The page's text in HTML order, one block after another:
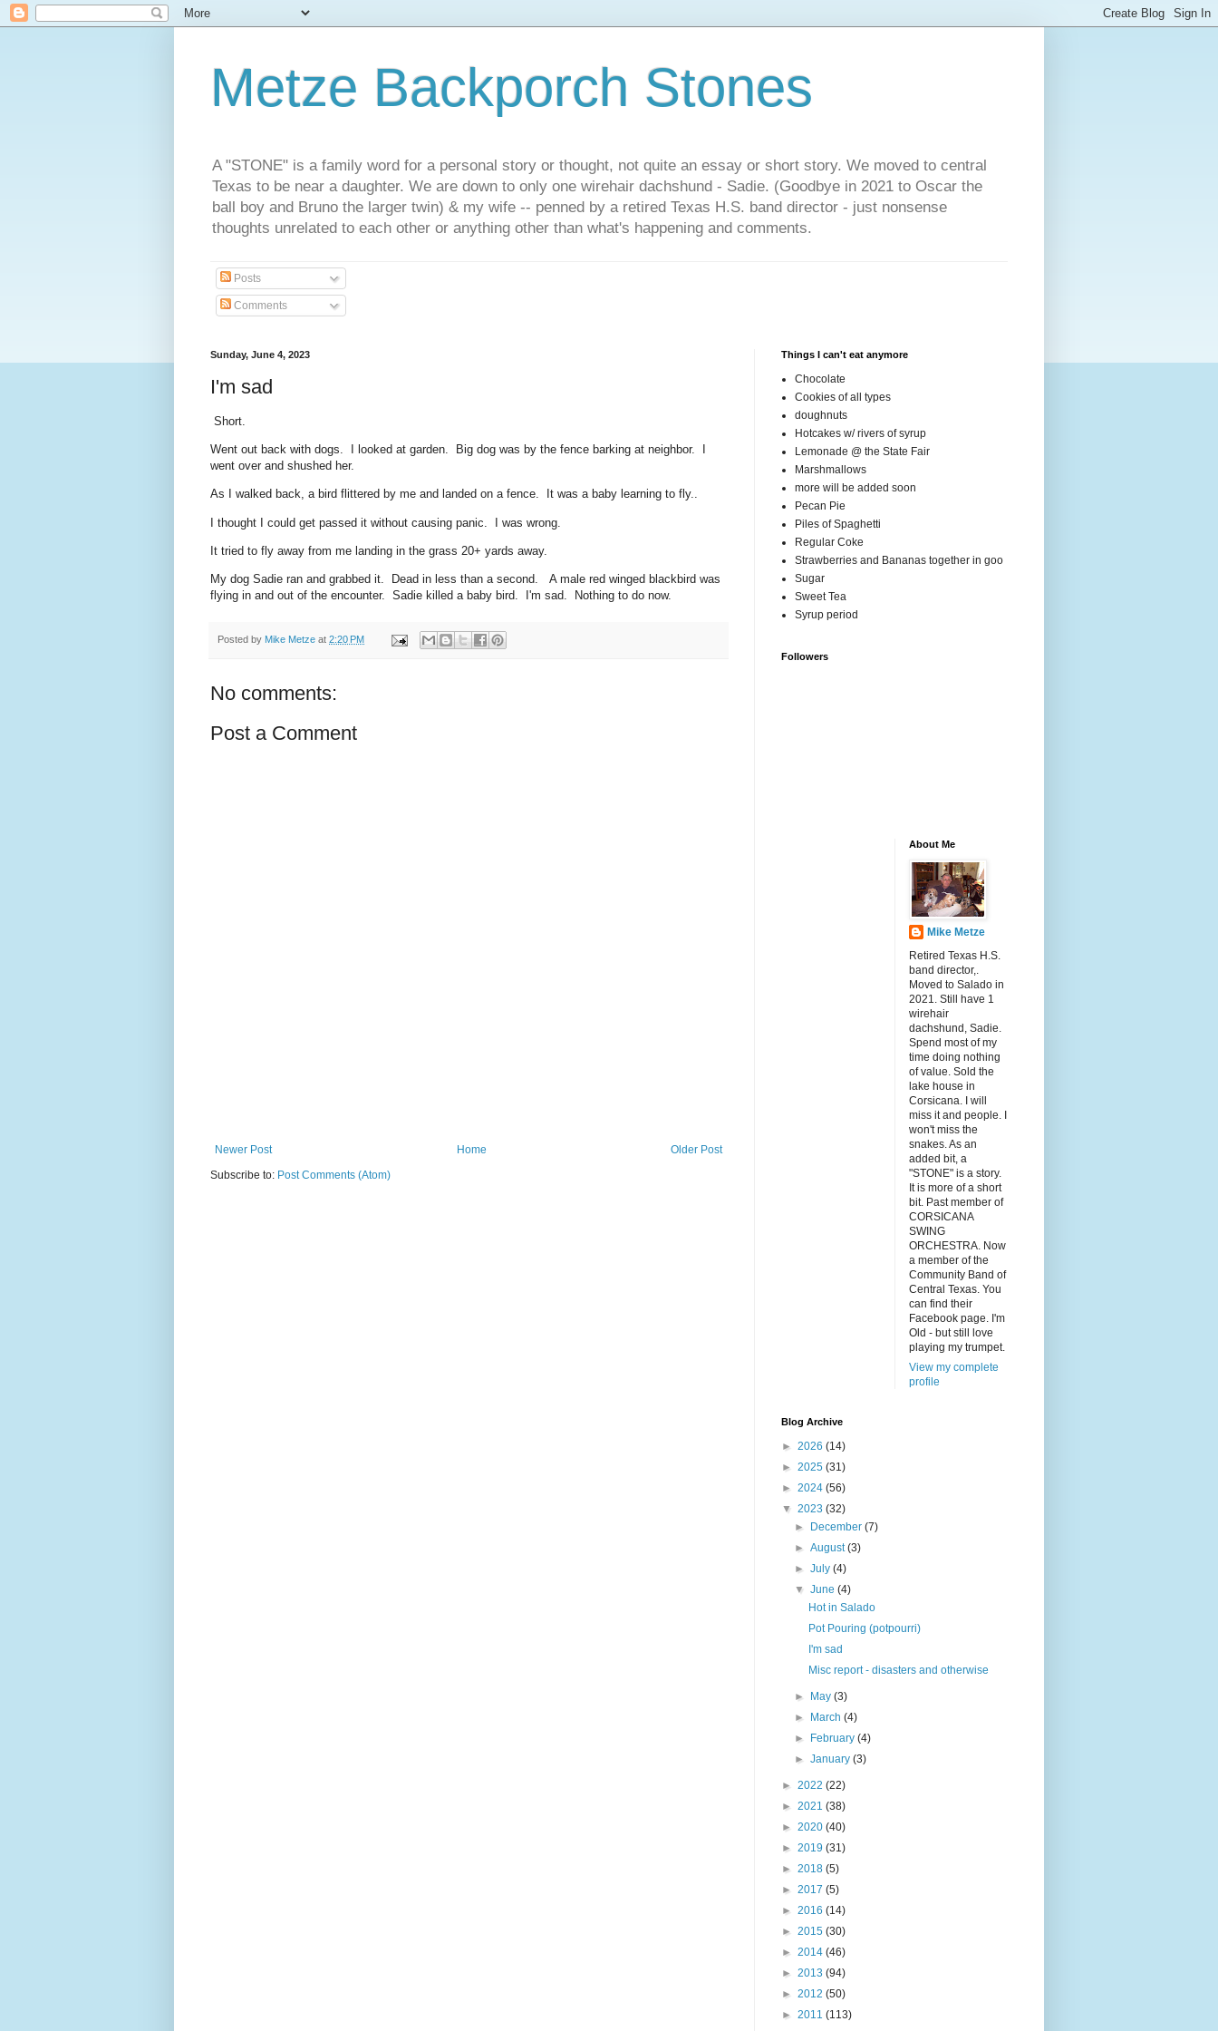
Metze Backporch Stones
A "STONE" is a family word for a personal story or thought, not quite an essay or short story. We moved to central
Texas to be near a daughter. We are down to only one wirehair dachshund - Sadie. (Goodbye in 2021 to Oscar the
ball boy and Bruno the larger twin) & my wife -- penned by a retired Texas H.S. band director - just nonsense
thoughts unrelated to each other or anything other than what's happening and comments.
Posts
Comments
Sunday, June 4, 2023
I'm sad
Short.
Went out back with dogs. I looked at garden. Big dog was by the fence barking at neighbor. I
went over and shushed her.
As I walked back, a bird flittered by me and landed on a fence. It was a baby learning to fly..
I thought I could get passed it without causing panic. I was wrong.
It tried to fly away from me landing in the grass 20+ yards away.
My dog Sadie ran and grabbed it. Dead in less than a second. A male red winged blackbird was
flying in and out of the encounter. Sadie killed a baby bird. I'm sad. Nothing to do now.
Posted by Mike Metze at 2:20 PM
No comments:
Post a Comment
Newer Post Older Post
Home
Subscribe to: Post Comments (Atom)
Things I can't eat anymore
Chocolate
Cookies of all types
doughnuts
Hotcakes w/ rivers of syrup
Lemonade @ the State Fair
Marshmallows
more will be added soon
Pecan Pie
Piles of Spaghetti
Regular Coke
Strawberries and Bananas together in goo
Sugar
Sweet Tea
Syrup period
Followers
About Me
Mike Metze
Retired Texas H.S.
band director,.
Moved to Salado in
2021. Still have 1
wirehair
dachshund, Sadie.
Spend most of my
time doing nothing
of value. Sold the
lake house in
Corsicana. I will
miss it and people. I
won't miss the
snakes. As an
added bit, a
"STONE" is a story.
It is more of a short
bit. Past member of
CORSICANA
SWING
ORCHESTRA. Now
a member of the
Community Band of
Central Texas. You
can find their
Facebook page. I'm
Old - but still love
playing my trumpet.
View my complete
profile
Blog Archive
► 2026 (14)
► 2025 (31)
► 2024 (56)
▼ 2023 (32)
►
December(7)
►August(3)
►July(4)
▼June(4)
Hot in Salado
Pot Pouring (potpourri)
I'm sad
Misc report - disasters and otherwise
► May(3)
►
March(4)
►
February(4)
►January(3)
► 2022 (22)
► 2021 (38)
► 2020 (40)
► 2019 (31)
► 2018 (5)
► 2017 (5)
► 2016 (14)
► 2015 (30)
► 2014 (46)
► 2013 (94)
► 2012 (50)
► 2011 (113)